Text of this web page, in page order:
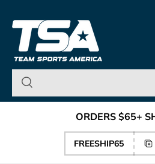
Skip to content
Team Sports
ORDERS $65+
FREESHIP65